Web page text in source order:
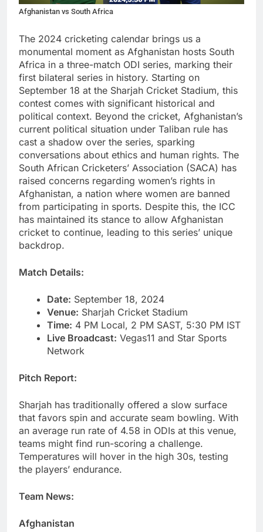
Afghanistan vs South Africa
The 2024 cricketing calendar brings us a
monumental moment as Afghanistan hosts South
Africa in a three-match ODI series, marking their
first bilateral series in history. Starting on
September 18 at the Sharjah Cricket Stadium, this
contest comes with significant historical and
political context. Beyond the cricket, Afghanistan’s
current political situation under Taliban rule has
cast a shadow over the series, sparking
conversations about ethics and human rights. The
South African Cricketers’ Association (SACA) has
raised concerns regarding women’s rights in
Afghanistan, a nation where women are banned
from participating in sports. Despite this, the ICC
has maintained its stance to allow Afghanistan
cricket to continue, leading to this series’ unique
backdrop.
Match Details:
Date: September 18, 2024
Venue: Sharjah Cricket Stadium
Time: 4 PM Local, 2 PM SAST, 5:30 PM IST
Live Broadcast: Vegas11 and Star Sports
Network
Pitch Report:
Sharjah has traditionally offered a slow surface
that favors spin and accurate seam bowling. With
an average run rate of 4.58 in ODIs at this venue,
teams might find run-scoring a challenge.
Temperatures will hover in the high 30s, testing
the players’ endurance.
Team News:
Afghanistan